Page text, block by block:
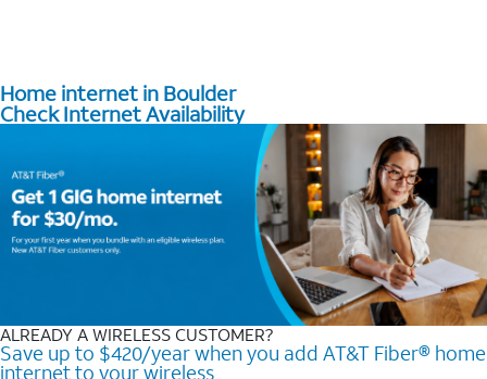
Home internet in Boulder
Check Internet Availability
ALREADY A WIRELESS CUSTOMER?
Save up to $420/year when you add AT&T Fiber® home
internet to your wireless